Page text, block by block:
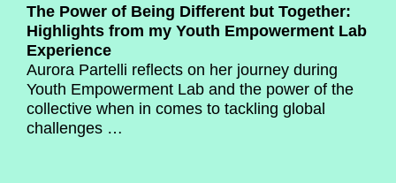
The Power of Being Different but Together:
Highlights from my Youth Empowerment Lab
Experience
Aurora Partelli reflects on her journey during
Youth Empowerment Lab and the power of the
collective when in comes to tackling global
challenges …